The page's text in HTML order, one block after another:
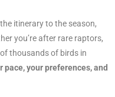
itinerary to the season,
you’re after rare raptors,
thousands of birds in
pace, your preferences, and